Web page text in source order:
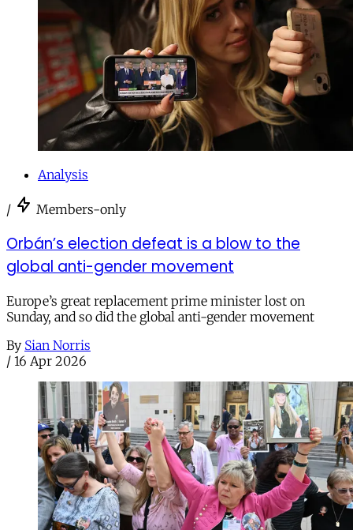
Analysis
/ Members-only
Orbán’s election defeat is a blow to the
global anti-gender movement
Europe’s great replacement prime minister lost on
Sunday, and so did the global anti-gender movement
By Sian Norris
/ 16 Apr 2026